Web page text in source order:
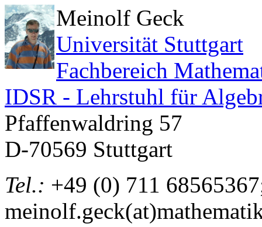
Meinolf Geck
Universität Stuttgart
Fachbereich
IDSR - Lehrstuhl für
Pfaffenwaldring 57
D-70569 Stuttgart
Tel.: +49 (0) 711